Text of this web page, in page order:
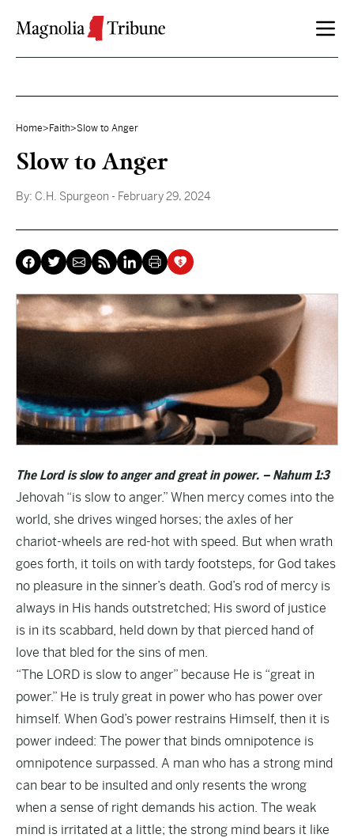
Home> Faith>Slow to Anger
Slow to Anger
By: C.H. Spurgeon - February 29, 2024
The Lord is slow to anger and great in power. – Nahum 1:3
Jehovah “is slow to anger.” When mercy comes into the
world, she drives winged horses; the axles of her
chariot-wheels are red-hot with speed. But when wrath
goes forth, it toils on with tardy footsteps, for God takes
no pleasure in the sinner’s death. God’s rod of mercy is
always in His hands outstretched; His sword of justice
is in its scabbard, held down by that pierced hand of
love that bled for the sins of men.
“The LORD is slow to anger” because He is “great in
power.” He is truly great in power who has power over
himself. When God’s power restrains Himself, then it is
power indeed: The power that binds omnipotence is
omnipotence surpassed. A man who has a strong mind
can bear to be insulted and only resents the wrong
when a sense of right demands his action. The weak
mind is irritated at a little; the strong mind bears it like